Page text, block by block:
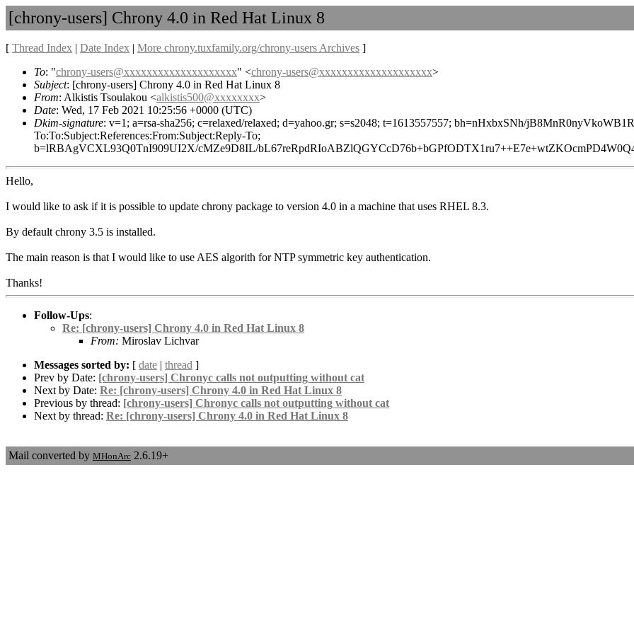
[chrony-users] Chrony 4.0 in Red Hat Linux 8
[ Thread Index | Date Index | More chrony.tuxfamily.org/chrony-users Archives ]
To: "chrony-users@xxxxxxxxxxxxxxxxxxxx" <chrony-users@xxxxxxxxxxxxxxxxxxxx>
Subject: [chrony-users] Chrony 4.0 in Red Hat Linux 8
From: Alkistis Tsoulakou <alkistis500@xxxxxxxx>
Date: Wed, 17 Feb 2021 10:25:56 +0000 (UTC)
Dkim-signature: v=1; a=rsa-sha256; c=relaxed/relaxed; d=yahoo.gr; s=s2048; t=1613557557; bh=nHxbxSNh/
To:To:Subject:References:From:Subject:Reply-To;
b=lRBAgVCXL93Q0TnI909UI2X/cMZe9D8IL/
Hello,
I would like to ask if it is possible to update chrony package to version 4.0 in a machine that uses RHEL 8.3.
By default chrony 3.5 is installed.
The main reason is that I would like to use AES algorith for NTP symmetric key authentication.
Thanks!
Follow-Ups:
Re: [chrony-users] Chrony 4.0 in Red Hat Linux 8
From: Miroslav Lichvar
Messages sorted by: [ date | thread ]
Prev by Date: [chrony-users] Chronyc calls not outputting without cat
Next by Date: Re: [chrony-users] Chrony 4.0 in Red Hat Linux 8
Previous by thread: [chrony-users] Chronyc calls not outputting without cat
Next by thread: Re: [chrony-users] Chrony 4.0 in Red Hat Linux 8
Mail converted by MHonArc 2.6.19+